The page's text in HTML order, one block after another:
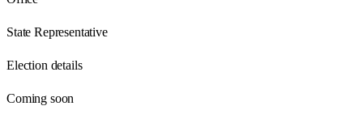
State Representative
Election details
Coming soon